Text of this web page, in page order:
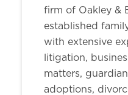
firm of Oakley &
established
with extensive
litigation,
matters,
adoptions,